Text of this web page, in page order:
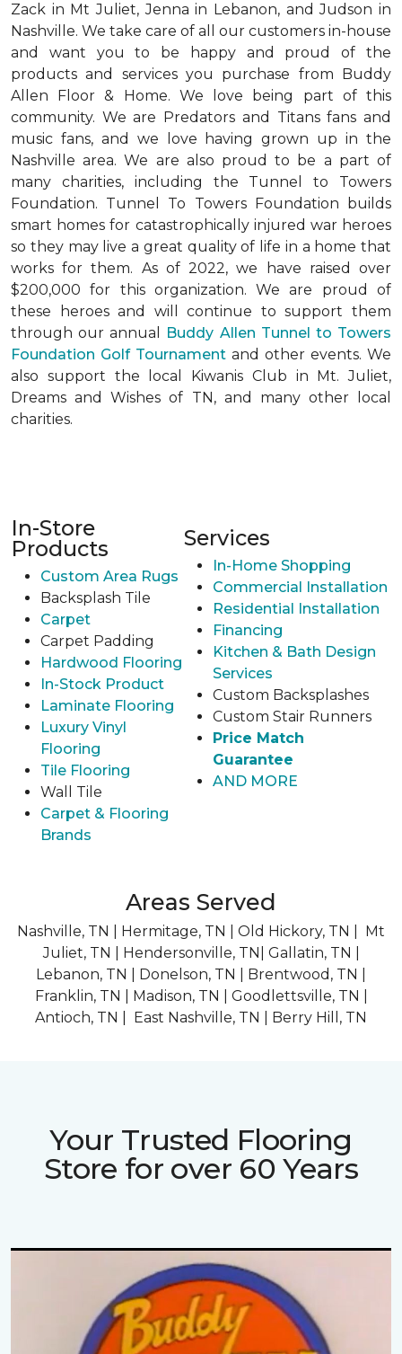
Zack in Mt Juliet, Jenna in Lebanon, and Judson in
Nashville. We take care of all our customers in-house
and want you to be happy and proud of the
products and services you purchase from Buddy
Allen Floor & Home. We love being part of this
community. We are Predators and Titans fans and
music fans, and we love having grown up in the
Nashville area. We are also proud to be a part of
many charities, including the Tunnel to Towers
Foundation. Tunnel To Towers Foundation builds
smart homes for catastrophically injured war heroes
so they may live a great quality of life in a home that
works for them. As of 2022, we have raised over
$200,000 for this organization. We are proud of
these heroes and will continue to support them
through our annual Buddy Allen Tunnel to Towers
Foundation Golf Tournament and other events. We
also support the local Kiwanis Club in Mt. Juliet,
Dreams and Wishes of TN, and many other local
charities.
In-Store
Products
Custom Area Rugs
Backsplash Tile
Carpet
Carpet Padding
Hardwood Flooring
In-Stock Product
Laminate Flooring
Luxury Vinyl
Flooring
Tile Flooring
Wall Tile
Carpet & Flooring
Brands
Services
In-Home Shopping
Commercial Installation
Residential Installation
Financing
Kitchen & Bath Design
Services
Custom Backsplashes
Custom Stair Runners
Price Match
Guarantee
AND MORE
Areas Served
Nashville, TN | Hermitage, TN | Old Hickory, TN | Mt
Juliet, TN | Hendersonville, TN| Gallatin, TN |
Lebanon, TN | Donelson, TN | Brentwood, TN |
Franklin, TN | Madison, TN | Goodlettsville, TN |
Antioch, TN | East Nashville, TN | Berry Hill, TN
Your Trusted Flooring
Store for over 60 Years